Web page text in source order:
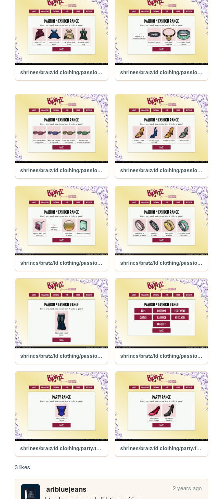
shrines/bratz/fd clothing/passion4fashion/tops shrines/bratz/fd clothing/passion4fashion/necklaces
shrines/bratz/fd clothing/passion4fashion/glasses shrines/bratz/fd clothing/passion4fashion/footwear
shrines/bratz/fd clothing/passion4fashion/earrings shrines/bratz/fd clothing/passion4fashion/bracelets
shrines/bratz/fd clothing/passion4fashion/bottoms shrines/bratz/fd clothing/passion4fashion
shrines/bratz/fd clothing/party/tops shrines/bratz/fd clothing/party/footwear
3 likes
aribluejeans 2 years ago